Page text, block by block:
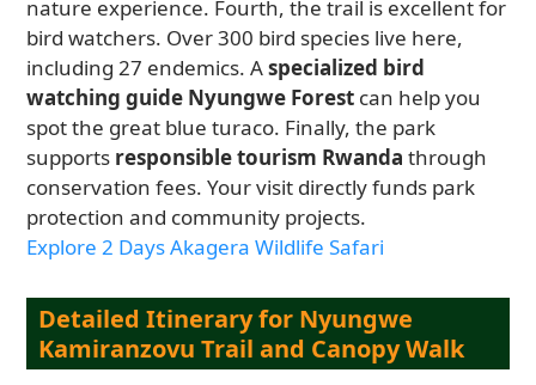
nature experience. Fourth, the trail is excellent for
bird watchers. Over 300 bird species live here,
including 27 endemics. Aspecialized bird
watching guide Nyungwe Forest can help you
spot the great blue turaco. Finally, the park
supports responsible tourism Rwanda through
conservation fees. Your visit directly funds park
protection and community projects.
Explore 2 Days Akagera Wildlife Safari
Detailed Itinerary for Nyungwe
Kamiranzovu Trail and Canopy Walk